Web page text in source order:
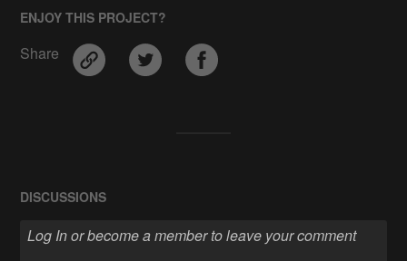
ENJOY THIS PROJECT?
Share
DISCUSSIONS